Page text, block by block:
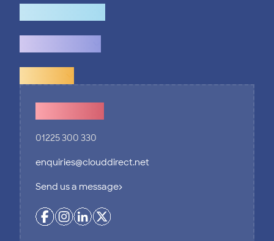
01225 300 330
enquiries@clouddirect.net
Send us a message